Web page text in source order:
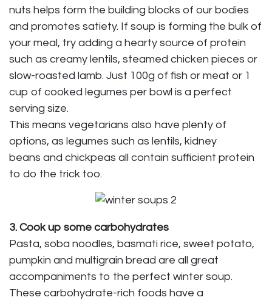
nuts helps form the building blocks of our bodies
and promotes satiety. If soup is forming the bulk of
your meal, try adding a hearty source of protein
such as creamy lentils, steamed chicken pieces or
slow-roasted lamb. Just 100g of fish or meat or 1
cup of cooked legumes per bowl is a perfect
serving size.
This means vegetarians also have plenty of
options, as legumes such as lentils, kidney
beans and chickpeas all contain sufficient protein
to do the trick too.
3. Cook up some carbohydrates
Pasta, soba noodles, basmati rice, sweet potato,
pumpkin and multigrain bread are all great
accompaniments to the perfect winter soup.
These carbohydrate-rich foods have a